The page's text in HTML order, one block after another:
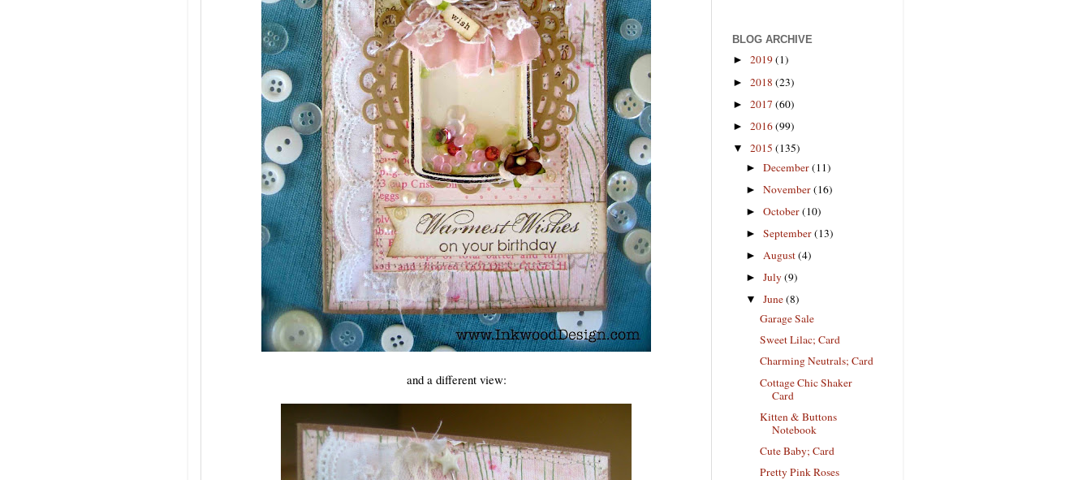
and a different view:
BLOG ARCHIVE
► 2019(1)
► 2018 (23)
► 2017 (60)
► 2016(99)
▼ 2015 (135)
►December(11)
►November(16)
►October(10)
►September(13)
►August(4)
►July(9)
▼June(8)
Garage Sale
Sweet Lilac; Card
Charming Neutrals; Card
Cottage Chic Shaker
Card
Kitten & Buttons
Notebook
Cute Baby; Card
Pretty Pink Roses